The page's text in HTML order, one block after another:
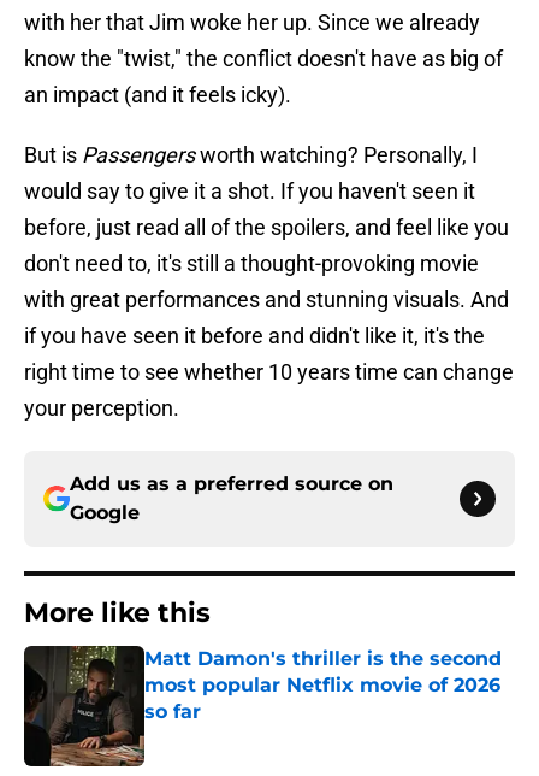
with her that Jim woke her up. Since we already
know the "twist," the conflict doesn't have as big of
an impact (and it feels icky).
But is Passengersworth watching? Personally, I
would say to give it a shot. If you haven't seen it
before, just read all of the spoilers, and feel like you
don't need to, it's still a thought-provoking movie
with great performances and stunning visuals. And
if you have seen it before and didn't like it, it's the
right time to see whether 10 years time can change
your perception.
Add us as a preferred source on
Google
More like this
Matt Damon's thriller is the second
most popular Netflix movie of 2026
so far
Published by on Invalid Date